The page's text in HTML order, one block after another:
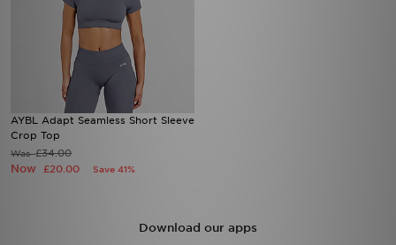
AYBL Adapt Seamless Short Sleeve
Crop Top
Was£34.00
Now £20.00 Save 41%
Download our apps